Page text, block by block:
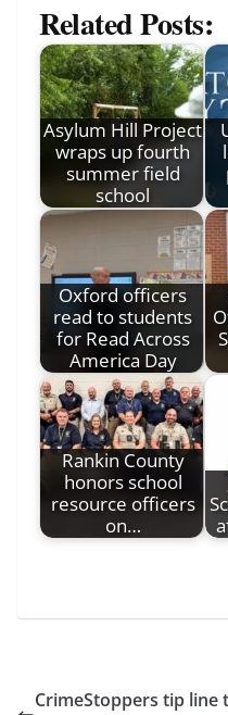
Related Posts:
Asylum Hill Project
wraps up fourth
summer field
school
Oxford officers
read to students
for Read Across
America Day
Rankin County
honors school
resource officers
on…
CrimeStoppers tip